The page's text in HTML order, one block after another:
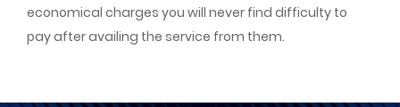
economical charges you will never find difficulty to
pay after availing the service from them.